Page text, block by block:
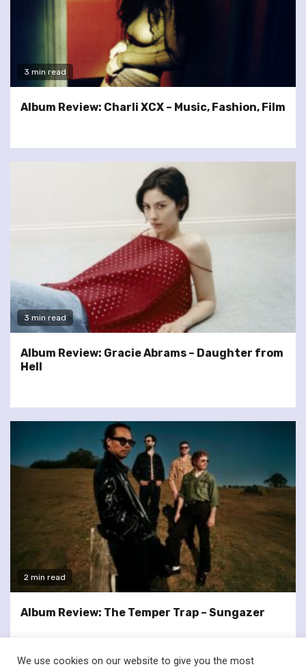
3 min read
Album Review: Charli XCX – Music, Fashion, Film
3 min read
Album Review: Gracie Abrams – Daughter from
Hell
2 min read
Album Review: The Temper Trap – Sungazer
We use cookies on our website to give you the most